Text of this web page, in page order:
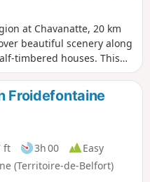
at Chavanatte, 20 km
beautiful scenery along
timbered houses. This
can be split into three
Froidefontaine
ft 3h 00
Easy
(Territoire-de-Belfort)